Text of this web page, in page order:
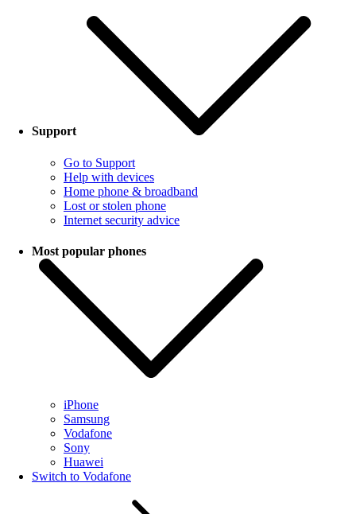
Support
Go to Support
Help with devices
Home phone & broadband
Lost or stolen phone
Internet security advice
Most popular phones
iPhone
Samsung
Vodafone
Sony
Huawei
Switch to Vodafone